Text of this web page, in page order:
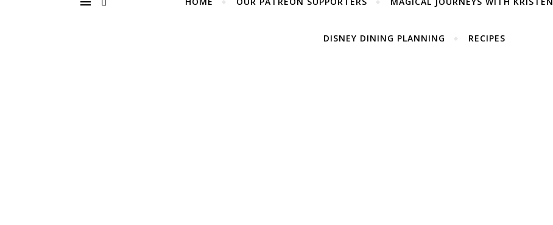
DISNEY DINING PLANNING RECIPES